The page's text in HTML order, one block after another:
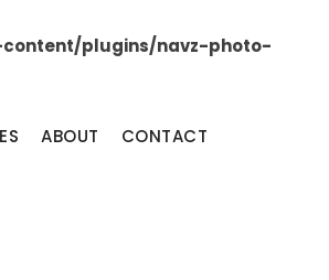
plugins/navz-photo-
ABOUT CONTACT